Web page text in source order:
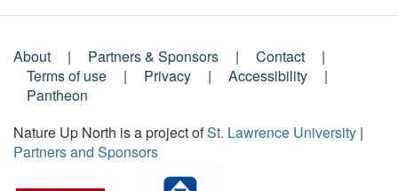
Footer
Menu
About Partners & Sponsors
Contact
Terms of use
Privacy
Accessibility
Pantheon
Nature Up North is a project ofSt. Lawrence University |
Partners and Sponsors